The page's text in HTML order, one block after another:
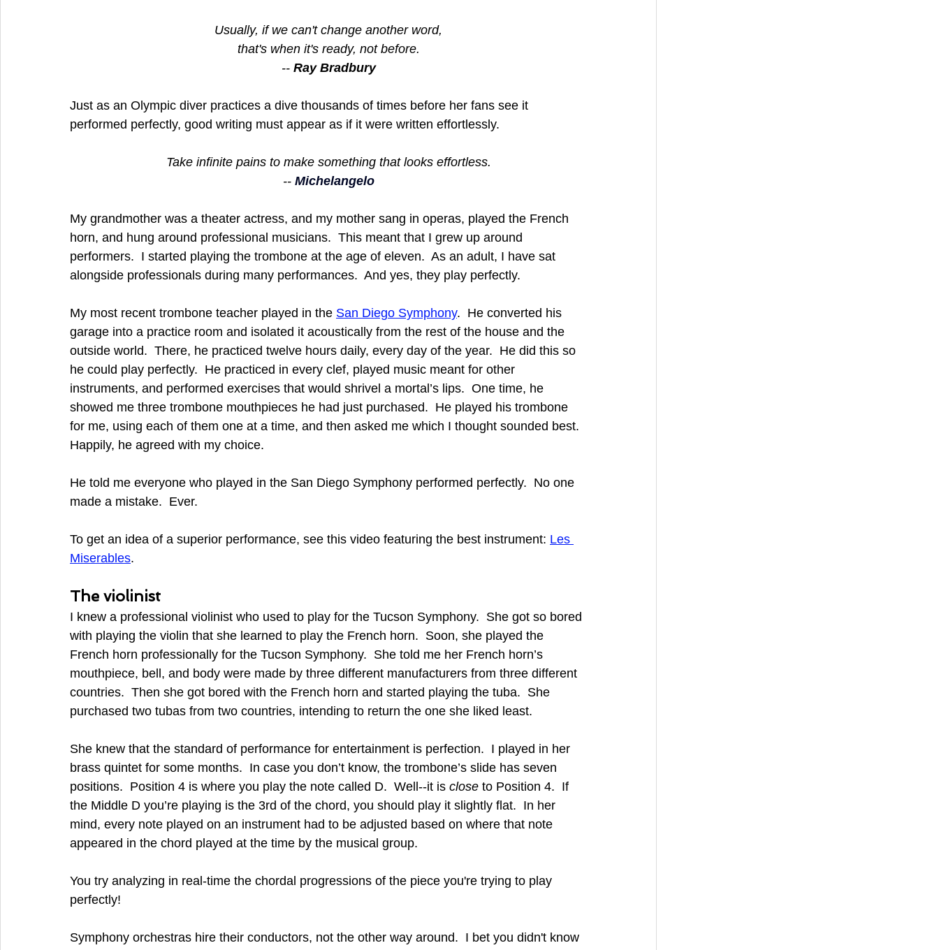
Usually, if we can't change another word,
that's when it's ready, not before.
-- Ray Bradbury
Just as an Olympic diver practices a dive thousands of times before her fans see it
performed perfectly, good writing must appear as if it were written effortlessly.
Take infinite pains to make something that looks effortless.
-- Michelangelo
My grandmother was a theater actress, and my mother sang in operas, played the French
horn, and hung around professional musicians.  This meant that I grew up around
performers.  I started playing the trombone at the age of eleven.  As an adult, I have sat
alongside professionals during many performances.  And yes, they play perfectly.
My most recent trombone teacher played in the San Diego Symphony.  He converted his
garage into a practice room and isolated it acoustically from the rest of the house and the
outside world.  There, he practiced twelve hours daily, every day of the year.  He did this so
he could play perfectly.  He practiced in every clef, played music meant for other
instruments, and performed exercises that would shrivel a mortal’s lips.  One time, he
showed me three trombone mouthpieces he had just purchased.  He played his trombone
for me, using each of them one at a time, and then asked me which I thought sounded best.
Happily, he agreed with my choice.
He told me everyone who played in the San Diego Symphony performed perfectly.  No one
made a mistake.  Ever.
To get an idea of a superior performance, see this video featuring the best instrument: Les
Miserables.
The violinist
I knew a professional violinist who used to play for the Tucson Symphony.  She got so bored
with playing the violin that she learned to play the French horn.  Soon, she played the
French horn professionally for the Tucson Symphony.  She told me her French horn’s
mouthpiece, bell, and body were made by three different manufacturers from three different
countries.  Then she got bored with the French horn and started playing the tuba.  She
purchased two tubas from two countries, intending to return the one she liked least.
She knew that the standard of performance for entertainment is perfection.  I played in her
brass quintet for some months.  In case you don’t know, the trombone’s slide has seven
positions.  Position 4 is where you play the note called D.  Well--it is close to Position 4.  If
the Middle D you’re playing is the 3rd of the chord, you should play it slightly flat.  In her
mind, every note played on an instrument had to be adjusted based on where that note
appeared in the chord played at the time by the musical group.
You try analyzing in real-time the chordal progressions of the piece you're trying to play
perfectly!
Symphony orchestras hire their conductors, not the other way around.  I bet you didn't know